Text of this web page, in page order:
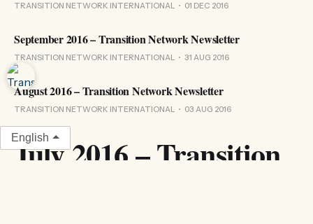
TRANSITION NETWORK INTERNATIONAL 01 DEC 2016
September 2016 – Transition Network Newsletter
TRANSITION NETWORK INTERNATIONAL 31 AUG 2016
August 2016 – Transition Network Newsletter
TRANSITION NETWORK INTERNATIONAL 03 AUG 2016
July 2016 – Transition
English